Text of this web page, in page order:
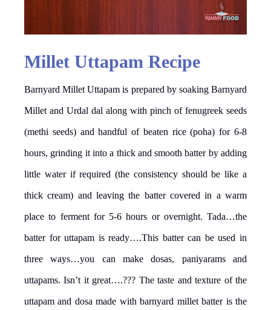
Millet Uttapam Recipe
Barnyard Millet Uttapam is prepared by soaking Barnyard
Millet and Urdal dal along with pinch of fenugreek seeds
(methi seeds) and handful of beaten rice (poha) for 6-8
hours, grinding it into a thick and smooth batter by adding
little water if required (the consistency should be like a
thick cream) and leaving the batter covered in a warm
place to ferment for 5-6 hours or overnight. Tada…the
batter for uttapam is ready….This batter can be used in
three ways…you can make dosas, paniyarams and
uttapams. Isn’t it great….??? The taste and texture of the
uttapam and dosa made with barnyard millet batter is the